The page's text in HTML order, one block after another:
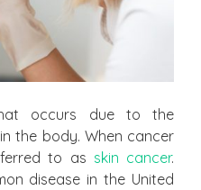
occurs due to the
the body. When cancer
to as skin cancer.
disease in the United